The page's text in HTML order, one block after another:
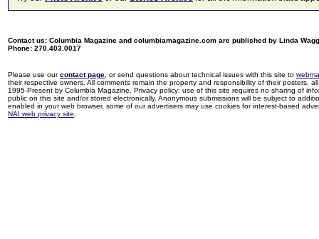
Contact us: Columbia Magazine and columbiamagazine.com are published by Linda
Phone: 270.403.0017
Please use ourcontact page , or send questions about technical issues with this site to
their respective owners. All comments remain the property and responsibility of their posters,
1995-Present by Columbia Magazine. Privacy policy: use of this site requires no sharing of
public on this site and/or stored electronically. Anonymous submissions will be subject to
enabled in your web browser, some of our advertisers may use cookies for interest-based
NAI web privacy site